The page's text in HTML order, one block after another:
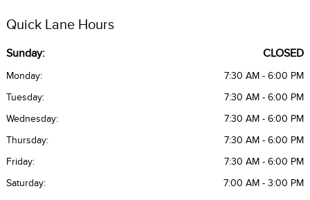
Quick Lane Hours
Sunday: CLOSED
Monday: 7:30 AM - 6:00 PM
Tuesday: 7:30 AM - 6:00 PM
Wednesday: 7:30 AM - 6:00 PM
Thursday: 7:30 AM - 6:00 PM
Friday: 7:30 AM - 6:00 PM
Saturday: 7:00 AM - 3:00 PM